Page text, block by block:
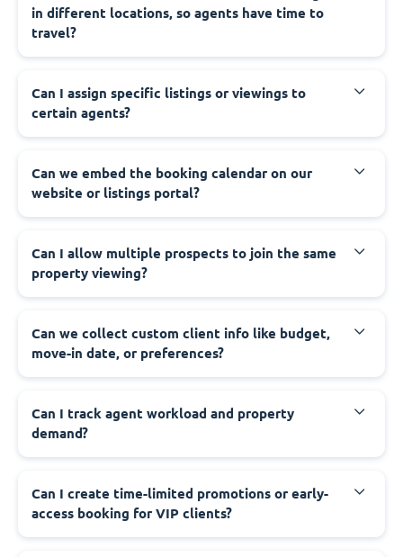
in different locations, so agents have time to
travel?
Can I assign specific listings or viewings to
certain agents?
Can we embed the booking calendar on our
website or listings portal?
Can I allow multiple prospects to join the same
property viewing?
Can we collect custom client info like budget,
move-in date, or preferences?
Can I track agent workload and property
demand?
Can I create time-limited promotions or early-
access booking for VIP clients?